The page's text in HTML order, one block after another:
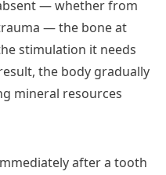
— whether from
— the bone at
stimulation it needs
the body gradually
mineral resources
after a tooth